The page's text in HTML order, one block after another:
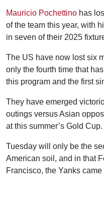
Mauricio Pochettino has
of the team this year, with
in seven of their 2025
The US have now lost six
only the fourth time that
this program and the first
They have emerged
outings versus Asian
at this summer’s Gold Cup.
Tuesday will only be the
American soil, and in that
Francisco, the Yanks